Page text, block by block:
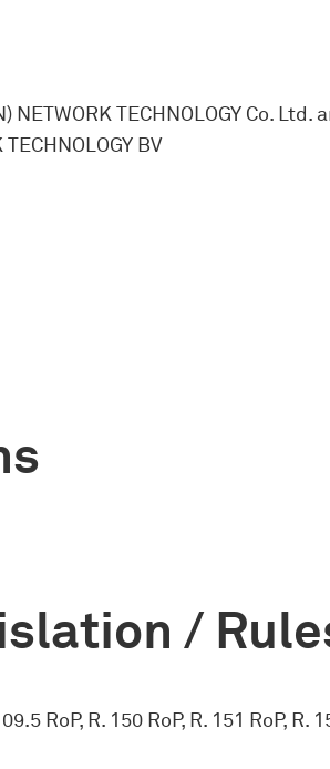
NETWORK TECHNOLOGY Co. Ltd.
BV
/
RoP, R. 150 RoP, R. 151 RoP, R.